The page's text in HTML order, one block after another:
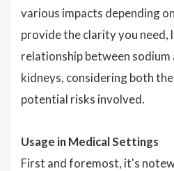
various impacts depending
provide the clarity you need,
relationship between
kidneys, considering both
potential risks involved.
Usage in Medical Settings
First and foremost, it's